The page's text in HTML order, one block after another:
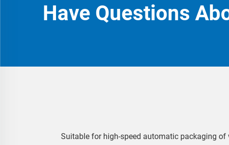
Have Questions
Suitable for high-speed automatic packaging